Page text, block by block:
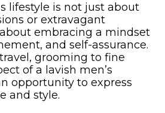
lifestyle is not just about
or extravagant
about embracing a mindset
and self-assurance.
grooming to fine
of a lavish men’s
opportunity to express
and style.